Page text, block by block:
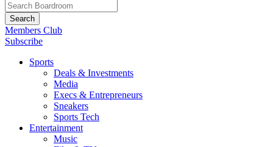
Members Club
Subscribe
Sports
Deals & Investments
Media
Execs & Entrepreneurs
Sneakers
Sports Tech
Entertainment
Music